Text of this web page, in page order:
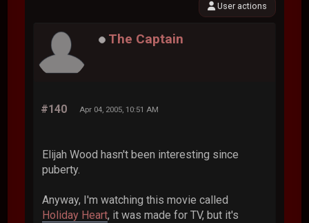
User actions
The Captain
#140 Apr 04, 2005, 10:51 AM
Elijah Wood hasn't been interesting since
puberty.
Anyway, I'm watching this movie called
Holiday Heart, it was made for TV, but it's